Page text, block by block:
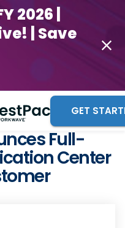
2026 |
| Save
GET
Full-
Center